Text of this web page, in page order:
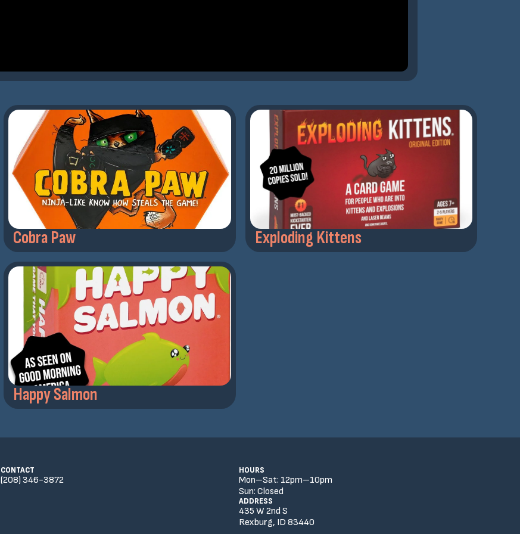
Cobra Paw Exploding Kittens
Happy Salmon
CONTACT
(208) 346-3872
HOURS
Mon–Sat: 12pm–10pm
Sun: Closed
ADDRESS
435 W 2nd S
Rexburg, ID 83440